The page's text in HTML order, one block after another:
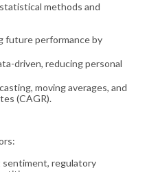
methods and
future performance by
driven, reducing personal
moving averages, and
(CAGR).
regulatory